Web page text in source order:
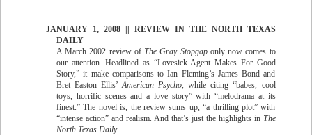
JANUARY 1, 2008 || REVIEW IN THE NORTH TEXAS
DAILY
A March 2002 review ofThe Gray Stopgaponly now comes to
our attention. Headlined as “Lovesick Agent Makes For Good
Story,” it make comparisons to Ian Fleming’s James Bond and
Bret Easton Ellis’American Psycho , while citing “babes, cool
toys, horrific scenes and a love story” with “melodrama at its
finest.” The novel is, the review sums up, “a thrilling plot” with
“intense action” and realism. And that’s just the highlights in The
North Texas Daily.